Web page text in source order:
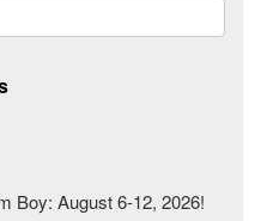
Boy: August 6-12, 2026!